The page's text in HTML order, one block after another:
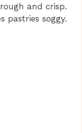
and crisp.
pastries soggy.